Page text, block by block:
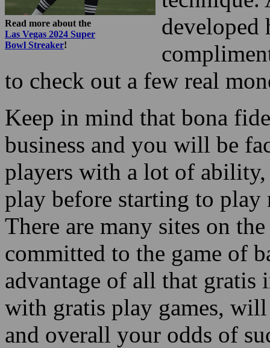
Read more about the
Las Vegas 2024 Super
Bowl Streaker!
developed
to check out a few real
Keep in mind that bona
business and you will be
players with a lot of ability,
play before starting to play
There are many sites on
committed to the game of
advantage of all that
with gratis play games,
and overall your odds of